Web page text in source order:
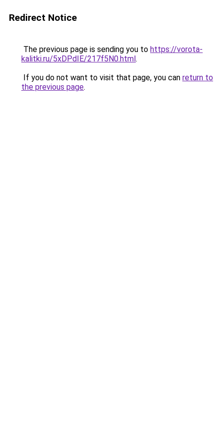
Redirect Notice
The previous page is sending you to https://vorota-
kalitki.ru/5xDPdIE/217f5N0.html.
If you do not want to visit that page, you can return to
the previous page.